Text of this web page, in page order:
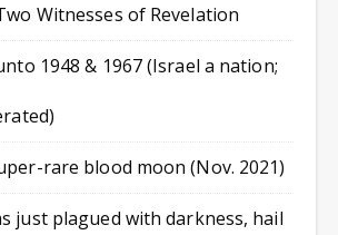
Witnesses of Revelation
1948 & 1967 (Israel a nation;
rare blood moon (Nov. 2021)
just plagued with darkness, hail